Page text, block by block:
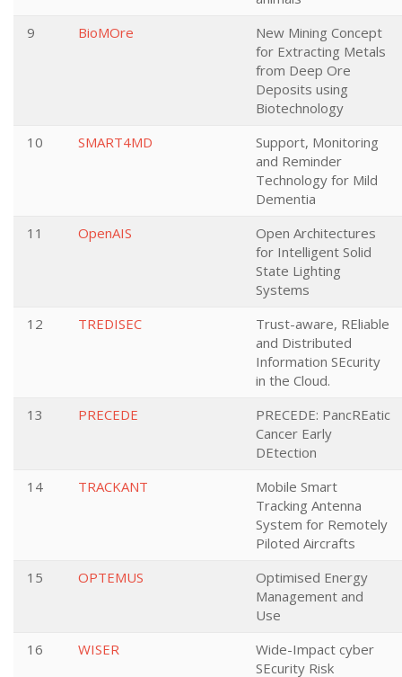
9
BioMOre
New Mining Concept
for Extracting Metals
from Deep Ore
Deposits using
Biotechnology
10
SMART4MD
Support, Monitoring
and Reminder
Technology for Mild
Dementia
11
OpenAIS
Open Architectures
for Intelligent Solid
State Lighting
Systems
12
TREDISEC
Trust-aware, REliable
and Distributed
Information SEcurity
in the Cloud.
13
PRECEDE
PRECEDE: PancREatic
Cancer Early
DEtection
14
TRACKANT
Mobile Smart
Tracking Antenna
System for Remotely
Piloted Aircrafts
15
OPTEMUS
Optimised Energy
Management and
Use
16
WISER
Wide-Impact cyber
SEcurity Risk